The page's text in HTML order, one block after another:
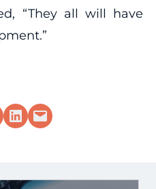
“They all will have
Share on LinkedIn
Email this Page